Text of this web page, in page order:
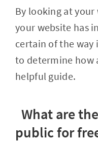
By looking at
your website has
certain of the way
to determine how
helpful guide.
What are
public for